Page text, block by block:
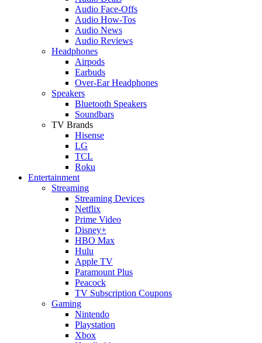
Audio Face-Offs
Audio How-Tos
Audio News
Audio Reviews
Headphones
Airpods
Earbuds
Over-Ear Headphones
Speakers
Bluetooth Speakers
Soundbars
TV Brands
Hisense
LG
TCL
Roku
Entertainment
Streaming
Streaming Devices
Netflix
Prime Video
Disney+
HBO Max
Hulu
Apple TV
Paramount Plus
Peacock
TV Subscription Coupons
Gaming
Nintendo
Playstation
Xbox